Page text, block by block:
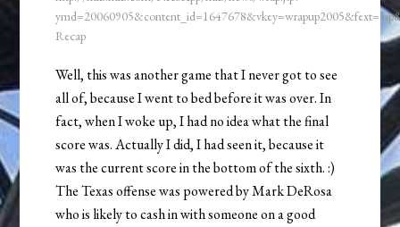
Recap
Well, this was another game that I never got to see
all of, because I went to bed before it was over. In
fact, when I woke up, I had no idea what the final
score was. Actually I did, I had seen it, because it
was the current score in the bottom of the sixth. :)
The Texas offense was powered by Mark DeRosa
who is likely to cash in with someone on a good